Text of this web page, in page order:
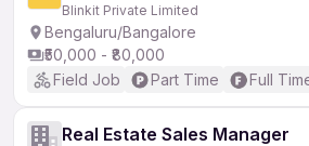
Blinkit Private Limited
Bengaluru/Bangalore
₹50,000 - ₹80,000
Field Job
Part Time Full
Real Estate Sales Manager